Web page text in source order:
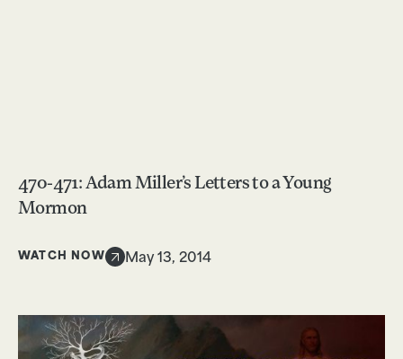
470-471: Adam Miller’s Letters to a Young
Mormon
WATCH NOW May 13, 2014